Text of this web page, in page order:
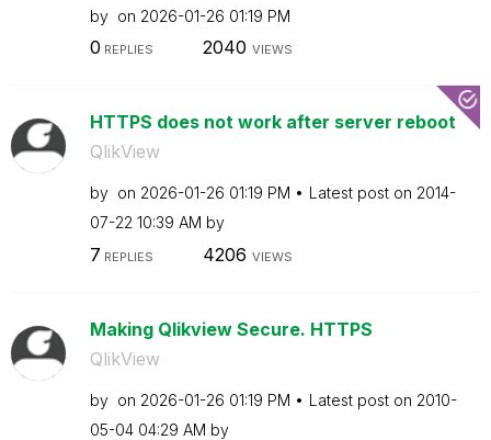
by on ‎2026-01-26 01:19 PM
0 REPLIES 2040 VIEWS
HTTPS does not work after server reboot
QlikView
by on ‎2026-01-26 01:19 PM Latest post on ‎2014-
07-22 10:39 AM by
7 REPLIES 4206 VIEWS
Making Qlikview Secure. HTTPS
QlikView
by on ‎2026-01-26 01:19 PM Latest post on ‎2010-
05-04 04:29 AM by